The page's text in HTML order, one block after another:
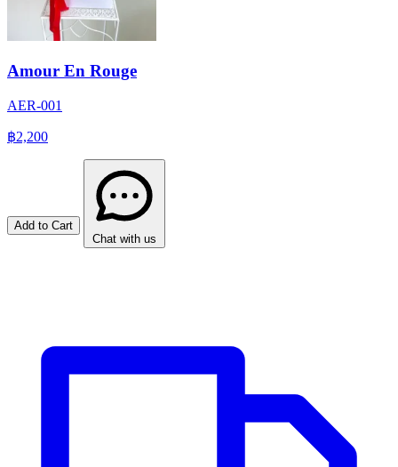
Amour En Rouge
AER-001
฿2,200
Add to Cart
Chat with us